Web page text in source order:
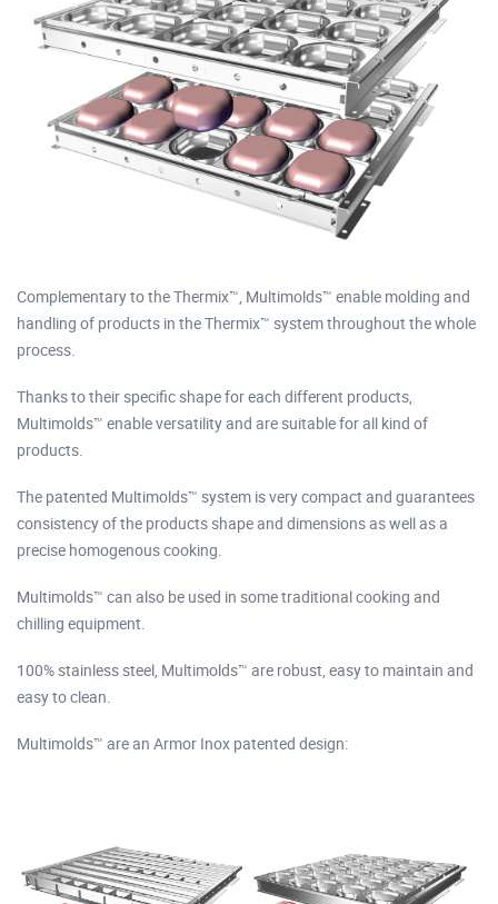
Complementary to the Thermix™, Multimolds™ enable molding and
handling of products in the Thermix™ system throughout the whole
process.
Thanks to their specific shape for each different products,
Multimolds™ enable versatility and are suitable for all kind of
products.
The patented Multimolds™ system is very compact and guarantees
consistency of the products shape and dimensions as well as a
precise homogenous cooking.
Multimolds™ can also be used in some traditional cooking and
chilling equipment.
100% stainless steel, Multimolds™ are robust, easy to maintain and
easy to clean.
Multimolds™ are an Armor Inox patented design: